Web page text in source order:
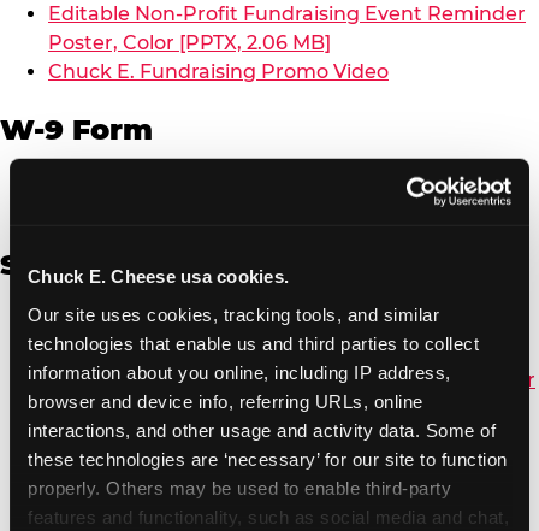
Chuck E. Cheese usa cookies.
Our site uses cookies, tracking tools, and similar
technologies that enable us and third parties to collect
information about you online, including IP address,
browser and device info, referring URLs, online
interactions, and other usage and activity data. Some of
these technologies are ‘necessary’ for our site to function
properly. Others may be used to enable third-party
features and functionality, such as social media and chat,
Editable Non-Profit Fundraising Event Reminder
Poster, Color [PPTX, 2.06 MB]
Chuck E. Fundraising Promo Video
W-9 Form
Spanish
Non-Profit Color Fundraiser Coupon Flyer [PDF,
138.72 KB]
Non-Profit Fundraising Black/White Coupon Flyer
[PDF, 134.43 KB]
Editable Non-Profit Fundraising Event
Reminder Poster, Color [PPTX, 2.22 MB]